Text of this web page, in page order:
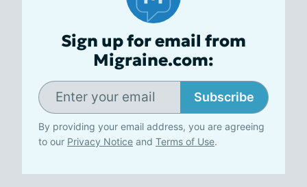
Sign up for email from
Migraine.com:
Subscribe
By providing your email address, you are agreeing
to our Privacy Notice and Terms of Use.